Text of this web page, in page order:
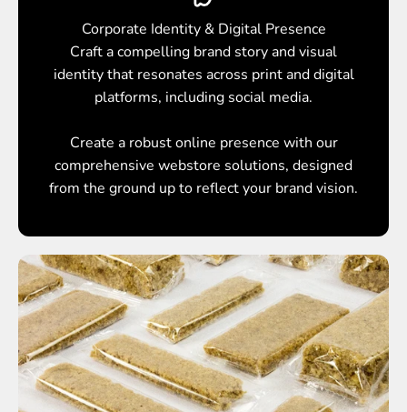
Corporate Identity & Digital Presence
Craft a compelling brand story and visual
identity that resonates across print and digital
platforms, including social media.
Create a robust online presence with our
comprehensive webstore solutions, designed
from the ground up to reflect your brand vision.